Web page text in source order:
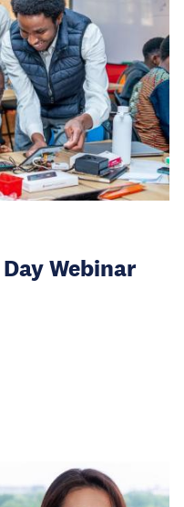
Webinar